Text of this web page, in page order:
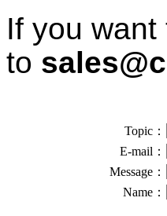
If you
to
Topic：
E-mail：
Message：
Name：